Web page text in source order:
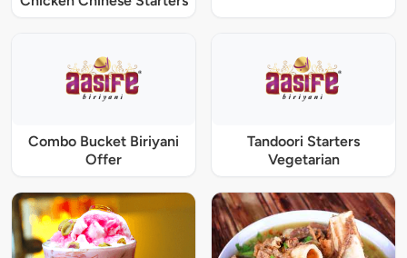
Combo Bucket Biriyani
Offer
Tandoori Starters
Vegetarian